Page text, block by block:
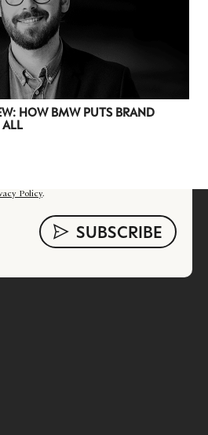
HOW BMW PUTS BRAND
ALL
LAST NAME
EMAIL
Policy.